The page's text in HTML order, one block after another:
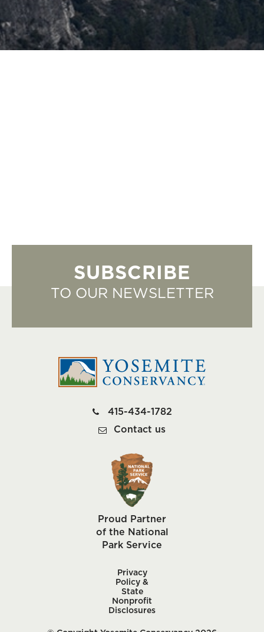
SUBSCRIBE
TO OUR NEWSLETTER
415-434-1782
Contact us
Proud Partner
of the National
Park Service
Privacy
Policy &
State
Nonprofit
Disclosures